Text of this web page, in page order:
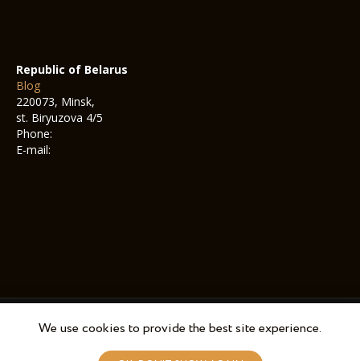
Republic of Belarus
Blog
220073, Minsk,
st. Biryuzova 4/5
Phone:
E-mail:
© 2022-2025 Nalarobot Cafe. All rights reserved.
We use cookies to provide the best site experience.